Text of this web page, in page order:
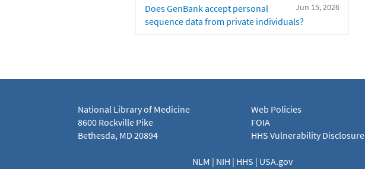
Jun 15, 2026
Does GenBank accept personal
sequence data from private individuals?
National Library of Medicine
8600 Rockville Pike
Bethesda, MD 20894
Web Policies
FOIA
HHS Vulnerability Disclosure
NLM | NIH | HHS | USA.gov